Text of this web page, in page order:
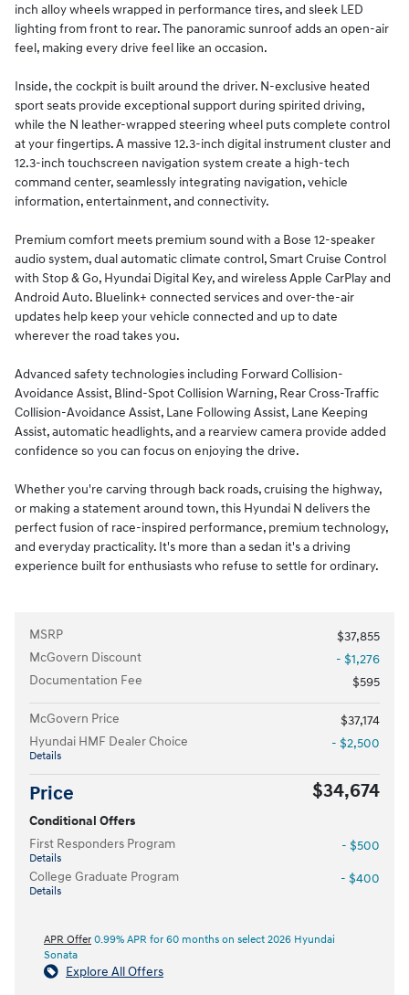
inch alloy wheels wrapped in performance tires, and sleek LED
lighting from front to rear. The panoramic sunroof adds an open-air
feel, making every drive feel like an occasion.
Inside, the cockpit is built around the driver. N-exclusive heated
sport seats provide exceptional support during spirited driving,
while the N leather-wrapped steering wheel puts complete control
at your fingertips. A massive 12.3-inch digital instrument cluster and
12.3-inch touchscreen navigation system create a high-tech
command center, seamlessly integrating navigation, vehicle
information, entertainment, and connectivity.
Premium comfort meets premium sound with a Bose 12-speaker
audio system, dual automatic climate control, Smart Cruise Control
with Stop & Go, Hyundai Digital Key, and wireless Apple CarPlay and
Android Auto. Bluelink+ connected services and over-the-air
updates help keep your vehicle connected and up to date
wherever the road takes you.
Advanced safety technologies including Forward Collision-
Avoidance Assist, Blind-Spot Collision Warning, Rear Cross-Traffic
Collision-Avoidance Assist, Lane Following Assist, Lane Keeping
Assist, automatic headlights, and a rearview camera provide added
confidence so you can focus on enjoying the drive.
Whether you're carving through back roads, cruising the highway,
or making a statement around town, this Hyundai N delivers the
perfect fusion of race-inspired performance, premium technology,
and everyday practicality. It's more than a sedan it's a driving
experience built for enthusiasts who refuse to settle for ordinary.
MSRP
$37,855
McGovern Discount
- $1,276
Documentation Fee
$595
McGovern Price
$37,174
Hyundai HMF Dealer Choice
Details
- $2,500
Price $34,674
Conditional Offers
First Responders Program
Details
- $500
College Graduate Program
Details
- $400
APR Offer 0.99% APR for 60 months on select 2026 Hyundai
Sonata
Explore All Offers